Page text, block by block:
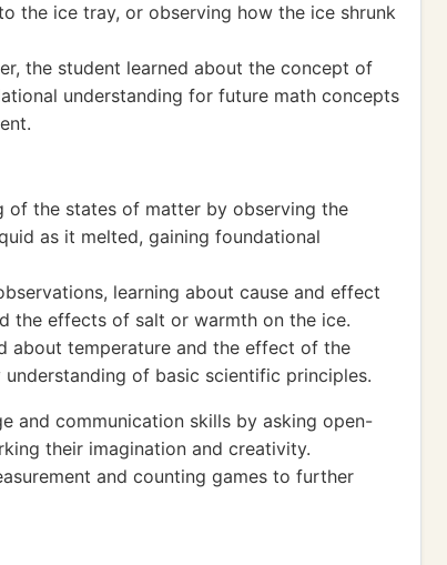
the ice tray, or observing how the ice shrunk
the student learned about the concept of
understanding for future math concepts
of the states of matter by observing the
as it melted, gaining foundational
learning about cause and effect
the effects of salt or warmth on the ice.
about temperature and the effect of the
of basic scientific principles.
and communication skills by asking open-
their imagination and creativity.
and counting games to further